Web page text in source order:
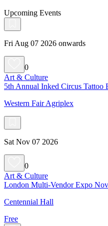
Upcoming Events
Fri Aug 07 2026 onwards
0
Art & Culture
5th Annual Inked Circus Tattoo
Western Fair Agriplex
Sat Nov 07 2026
0
Art & Culture
London Multi-Vendor Expo
Centennial Hall
Free